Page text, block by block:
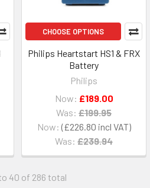
CHOOSE OPTIONS
Philips Heartstart HS1 & FRX
Battery
Philips
Now: £226.80
Was: £239.94
Now: £189.00
Was: £199.95
40 of 286 total